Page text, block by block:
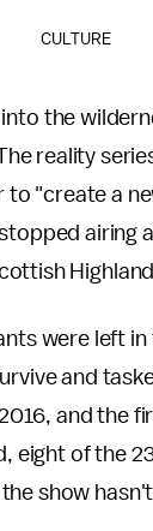
CULTURE
the
reality
"create a
airing
were left
and
and the
eight of the
show